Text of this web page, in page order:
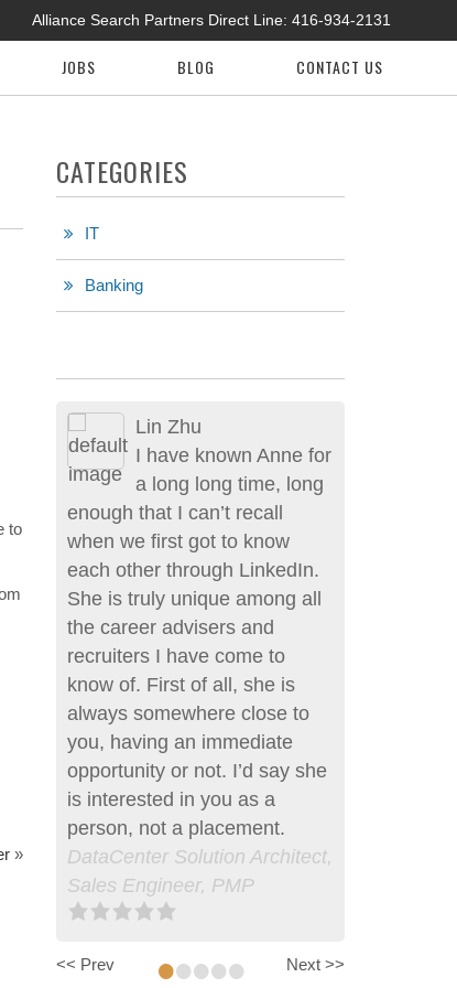
Alliance Search Partners Direct Line: 416-934-2131
JOBS BLOG CONTACT US
to
»
CATEGORIES
IT
Banking
Lin Zhu
I have known Anne for
a long long time, long
enough that I can’t recall
when we first got to know
each other through LinkedIn.
She is truly unique among all
the career advisers and
recruiters I have come to
know of. First of all, she is
always somewhere close to
you, having an immediate
opportunity or not. I’d say she
is interested in you as a
person, not a placement.
DataCenter Solution Architect,
Sales Engineer, PMP
<< Prev ••••• Next >>